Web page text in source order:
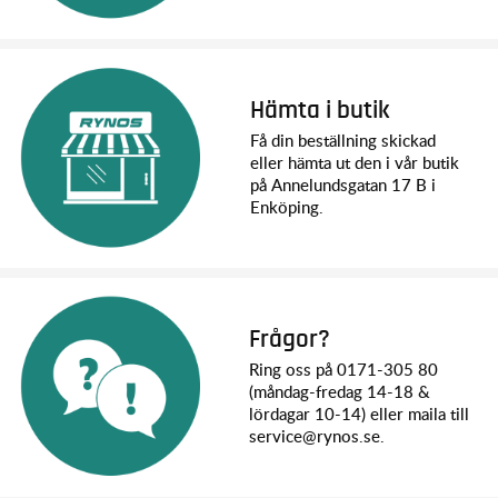
Front Tires: 5.3 x 2.14 inches (135 x 54mm)
Speed Control: XL-5 HV
Motor (electric): 21T Reverse Rotation
Transmission: Single Speed
Gear Pitch: 32P
Differential Type: Spool (no differential)
Chassis Structure / Material: Steel Ladder Frame with
Nylon Composite Crossmembers
Brake Type: Electronic “Hill Hold”
Drive System: Shaft Driven 4WD
Servo: 2075X Metal Gear
Transmitter: TQ™ 2.4 GHz Transmitter
Receiver: 6533
Svårighetsnivå: 1
Battery Tray: L158.75 x W47 x H23/26mm
Hämta i butik
Få din beställning skickad
eller hämta ut den i vår butik
på Annelundsgatan 17 B i
Enköping.
Frågor?
Ring oss på 0171-305 80
(måndag-fredag 14-18 &
lördagar 10-14) eller maila till
service@rynos.se.